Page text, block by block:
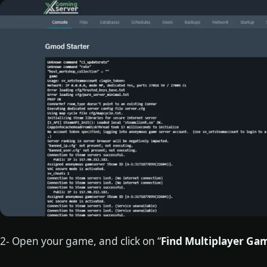
2- Open your game, and click on “Find Multiplayer